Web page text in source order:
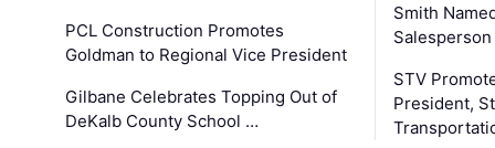
PCL Construction Promotes
Goldman to Regional Vice President
Gilbane Celebrates Topping Out of
DeKalb County School …
Smith
STV
President,